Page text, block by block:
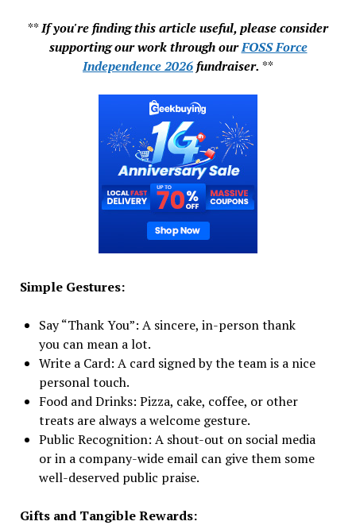
**If you're finding this article useful, please consider
supporting our work through ourFOSS Force
Independence 2026fundraiser. **
Simple Gestures:
Say “Thank You”: A sincere, in-person thank
you can mean a lot.
Write a Card: A card signed by the team is a nice
personal touch.
Food and Drinks: Pizza, cake, coffee, or other
treats are always a welcome gesture.
Public Recognition: A shout-out on social media
or in a company-wide email can give them some
well-deserved public praise.
Gifts and Tangible Rewards: